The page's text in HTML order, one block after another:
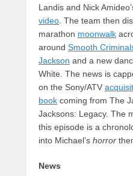
Landis and Nick
video . The team then
marathon moonwalk
around Smooth
Jackson and a new
White. The news is
on the Sony/ATV
book coming from The
Jacksons: Legacy. The
this episode is a
into Michael’s horror
News